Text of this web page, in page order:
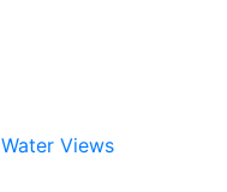
Water Views